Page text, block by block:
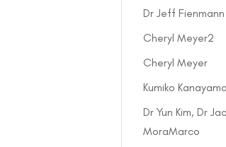
Dr Jeff Fienmann
Cheryl Meyer2
Cheryl Meyer
Kumiko Kanayama
Dr Yun Kim, Dr
MoraMarco